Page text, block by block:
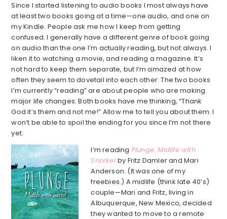
Since I started listening to audio books I most always have
at least two books going at a time—one audio, and one on
my Kindle. People ask me how I keep from getting
confused. I generally have a different genre of book going
on audio than the one I’m actually reading, but not always. I
liken it to watching a movie, and reading a magazine. It’s
not hard to keep them separate, but I’m amazed at how
often they seem to dovetail into each other. The two books
I’m currently “reading” are about people who are making
major life changes. Both books have me thinking, “Thank
God it’s them and not me!” Allow me to tell you about them. I
won’t be able to spoil the ending for you since I’m not there
yet.
I’m reading Plunge: Midlife with
Snorkel by Fritz Damler and Mari
Anderson. (It was one of my
freebies.) A midlife (think late 40’s)
couple—Mari and Fritz, living in
Albuquerque, New Mexico, decided
they wanted to move to a remote